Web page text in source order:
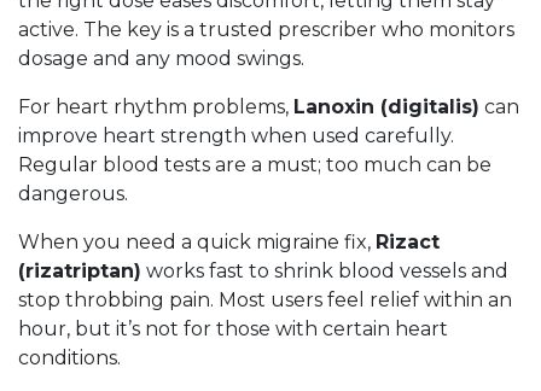
active. The key is a trusted prescriber who monitors
dosage and any mood swings.
For heart rhythm problems, Lanoxin (digitalis) can
improve heart strength when used carefully.
Regular blood tests are a must; too much can be
dangerous.
When you need a quick migraine fix, Rizact
(rizatriptan) works fast to shrink blood vessels and
stop throbbing pain. Most users feel relief within an
hour, but it’s not for those with certain heart
conditions.